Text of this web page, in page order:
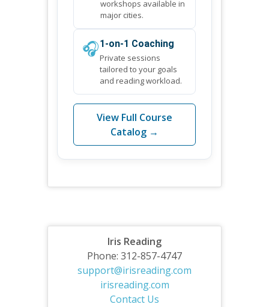
workshops available in
major cities.
🎧1-on-1 Coaching
Private sessions
tailored to your goals
and reading workload.
View Full Course
Catalog →
Iris Reading
Phone: 312-857-4747
support@irisreading.com
irisreading.com
Contact Us